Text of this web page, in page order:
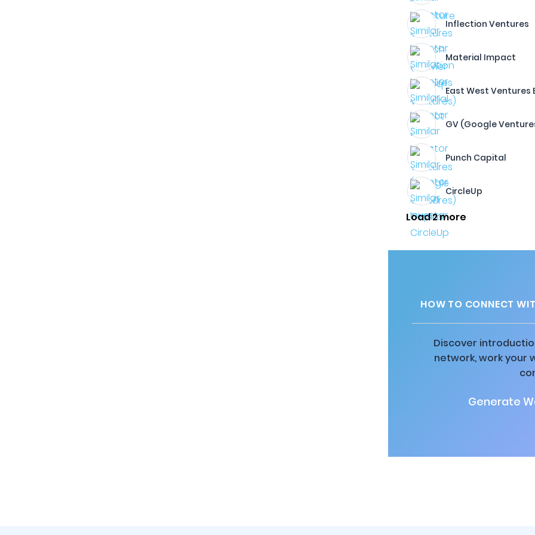
Inflection Ventures
Material Impact
East West Ventures
GV (Google
Punch Capital
CircleUp
Load 2 more
HOW TO CONNECT
Discover
network, work your
Generate